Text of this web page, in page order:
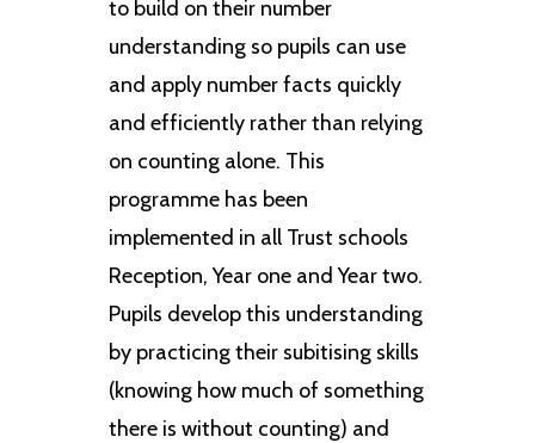
to build on their number
understanding so pupils can use
and apply number facts quickly
and efficiently rather than relying
on counting alone. This
programme has been
implemented in all Trust schools
Reception, Year one and Year two.
Pupils develop this understanding
by practicing their subitising skills
(knowing how much of something
there is without counting) and